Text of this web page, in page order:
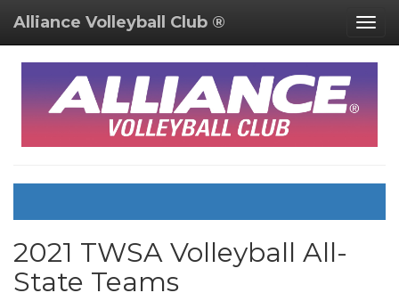
Alliance Volleyball Club ®
2021 TWSA Volleyball All-
State Teams